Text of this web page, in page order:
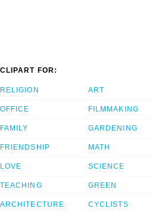
CLIPART FOR:
RELIGION
OFFICE
FAMILY
FRIENDSHIP
LOVE
TEACHING
ARCHITECTURE
ART
FILMMAKING
GARDENING
MATH
SCIENCE
GREEN
CYCLISTS